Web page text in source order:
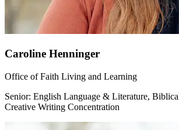
Caroline Henninger
Office of Faith Living and Learning
Senior: English Language & Literature,
Creative Writing Concentration